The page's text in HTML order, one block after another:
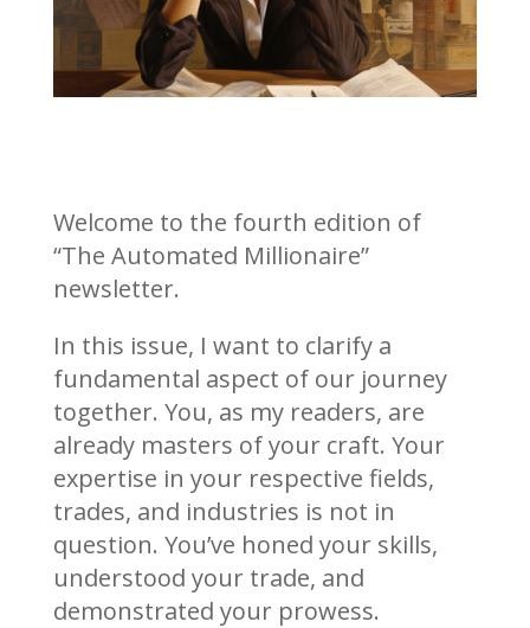
Welcome to the fourth edition of
“The Automated Millionaire”
newsletter.
In this issue, I want to clarify a
fundamental aspect of our journey
together. You, as my readers, are
already masters of your craft. Your
expertise in your respective fields,
trades, and industries is not in
question. You’ve honed your skills,
understood your trade, and
demonstrated your prowess.